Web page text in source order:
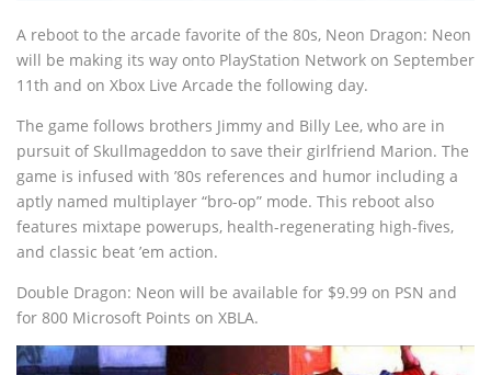
A reboot to the arcade favorite of the 80s, Neon Dragon: Neon
will be making its way onto PlayStation Network on September
11th and on Xbox Live Arcade the following day.
The game follows brothers Jimmy and Billy Lee, who are in
pursuit of Skullmageddon to save their girlfriend Marion. The
game is infused with ’80s references and humor including a
aptly named multiplayer “bro-op” mode. This reboot also
features mixtape powerups, health-regenerating high-fives,
and classic beat ’em action.
Double Dragon: Neon will be available for $9.99 on PSN and
for 800 Microsoft Points on XBLA.